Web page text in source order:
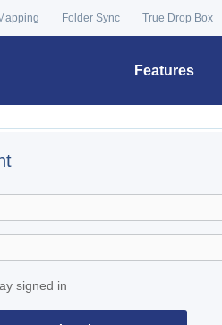
Folder Sync True Drop Box
Features
signed in